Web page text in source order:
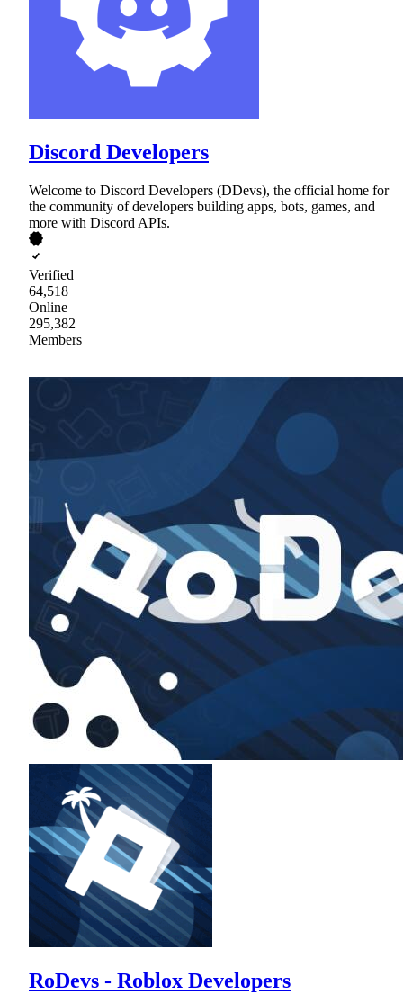
Discord Developers
Welcome to Discord Developers (DDevs), the official home for
the community of developers building apps, bots, games, and
more with Discord APIs.
Verified
64,518
Online
295,382
Members
RoDevs - Roblox Developers